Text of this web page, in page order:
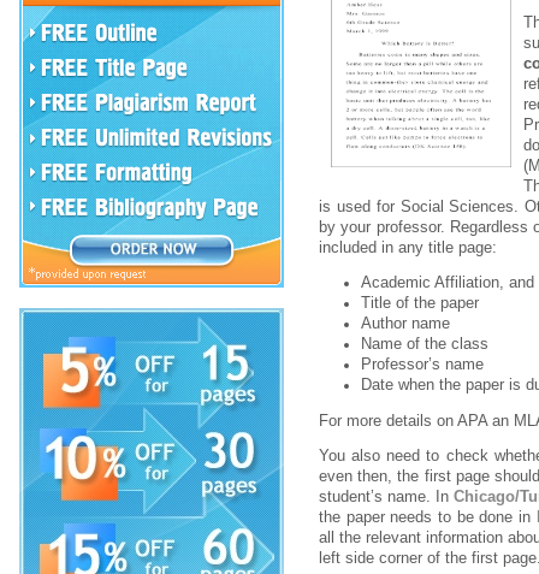
is used for Social Sciences.
by your professor.
included in any title page:
Academic Affiliation,
Title of the paper
Author name
Name of the class
Professor’s name
Date when the paper is
For more details on APA an
You also need to check
even then, the first page
student’s name. In Chicago/
the paper needs to be done in
all the relevant information
left side corner of the first